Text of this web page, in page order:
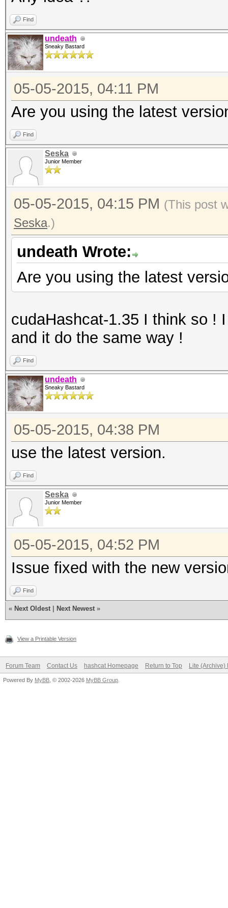
Find
undeath
Sneaky Bastard
05-05-2015, 04:11 PM
Are you using the latest
Find
Seska
Junior Member
05-05-2015, 04:15 PM (This post
Seska.)
undeath Wrote:
Are you using the latest
cudaHashcat-1.35 I think so !
and it do the same way !
Find
undeath
Sneaky Bastard
05-05-2015, 04:38 PM
use the latest version.
Find
Seska
Junior Member
05-05-2015, 04:52 PM
Issue fixed with the new
Find
« Next Oldest Next Newest »
View a Printable Version
Forum Team Contact Us hashcat Homepage Return to Top Lite (Archive)
Powered By MyBB , © 2002-2026 MyBB Group